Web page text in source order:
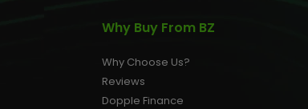
AIR/CO2
Why Buy From BZ
Why Choose Us?
Reviews
Dopple Finance